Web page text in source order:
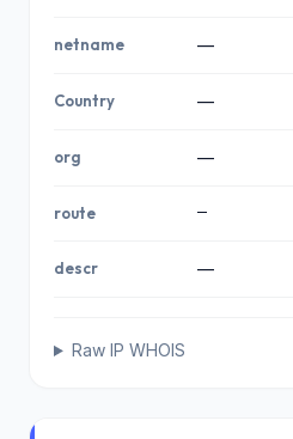
netname —
Country —
org —
route —
descr —
Raw IP WHOIS